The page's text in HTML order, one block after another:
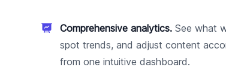
Comprehensive analytics. See what
spot trends, and adjust content
from one intuitive dashboard.